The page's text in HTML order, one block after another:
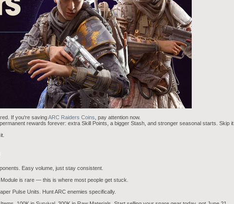
If you're savingARC Raiders Coins , pay attention now.
rewards forever: extra Skill Points, a bigger Stash, and stronger seasonal starts. Skip it
Easy volume, just stay consistent.
is rare — this is where most people get stuck.
Pulse Units. Hunt ARC enemies specifically.